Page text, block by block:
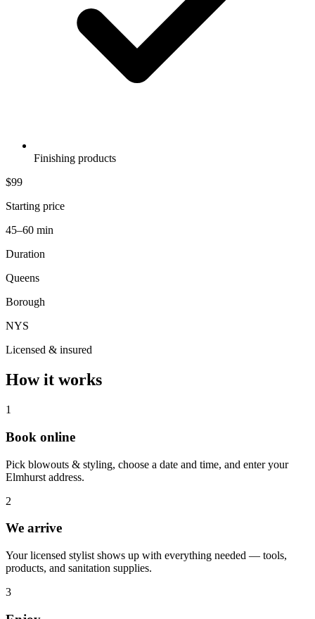
Finishing products
$99
Starting price
45–60 min
Duration
Queens
Borough
NYS
Licensed & insured
How it works
1
Book online
Pick blowouts & styling, choose a date and time, and enter your
Elmhurst address.
2
We arrive
Your licensed stylist shows up with everything needed — tools,
products, and sanitation supplies.
3